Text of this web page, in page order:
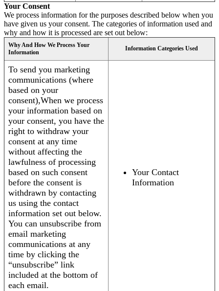
Your Consent
We process information for the purposes described below when you
have given us your consent. The categories of information used and
why and how it is processed are set out below:
Why And How We Process Your
Information
Information Categories Used
To send you marketing
communications (where
based on your
consent),When we process
your information based on
your consent, you have the
right to withdraw your
consent at any time
without affecting the
lawfulness of processing
based on such consent
before the consent is
withdrawn by contacting
us using the contact
information set out below.
You can unsubscribe from
email marketing
communications at any
time by clicking the
“unsubscribe” link
included at the bottom of
each email.
Your Contact
Information